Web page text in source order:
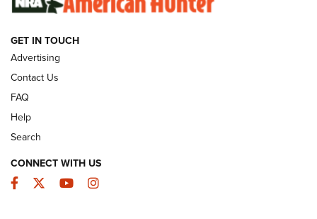
GUNS & GEAR
GET IN TOUCH
Advertising
Contact Us
FAQ
Help
Search
CONNECT WITH US
Facebook
TwitterYouTubeInstagram